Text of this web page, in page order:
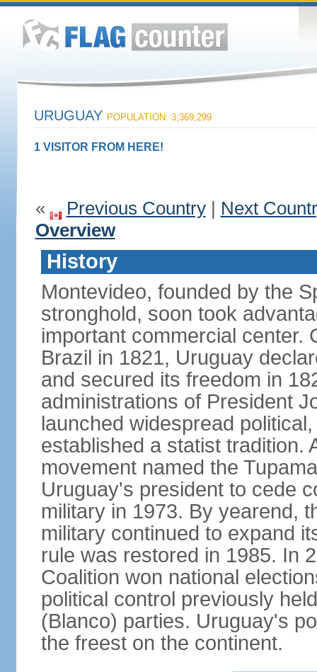
URUGUAY POPULATION: 3,369,299
1 VISITOR FROM HERE!
« Previous Country| Next
Overview
History
Montevideo, founded by the
stronghold, soon took
important commercial center.
Brazil in 1821, Uruguay
and secured its freedom in
administrations of President
launched widespread
established a statist tradition.
movement named the
Uruguay's president to cede
military in 1973. By yearend,
military continued to expand
rule was restored in 1985. In
Coalition won national
political control previously
(Blanco) parties. Uruguay's
the freest on the continent.